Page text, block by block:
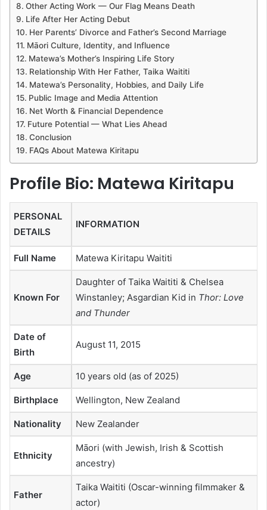
Other Acting Work — Our Flag Means Death
Life After Her Acting Debut
Her Parents’ Divorce and Father’s Second Marriage
Māori Culture, Identity, and Influence
Matewa’s Mother’s Inspiring Life Story
Relationship With Her Father, Taika Waititi
Matewa’s Personality, Hobbies, and Daily Life
Public Image and Media Attention
Net Worth & Financial Dependence
Future Potential — What Lies Ahead
Conclusion
FAQs About Matewa Kiritapu
Profile Bio: Matewa Kiritapu
PERSONAL
DETAILS
INFORMATION
Full Name Matewa Kiritapu Waititi
Known For
Daughter of Taika Waititi & Chelsea
Winstanley; Asgardian Kid in Thor: Love
and Thunder
Date of
Birth
August 11, 2015
Age 10 years old (as of 2025)
Birthplace Wellington, New Zealand
Nationality New Zealander
Ethnicity
Māori (with Jewish, Irish & Scottish
ancestry)
Father
Taika Waititi (Oscar-winning filmmaker &
actor)